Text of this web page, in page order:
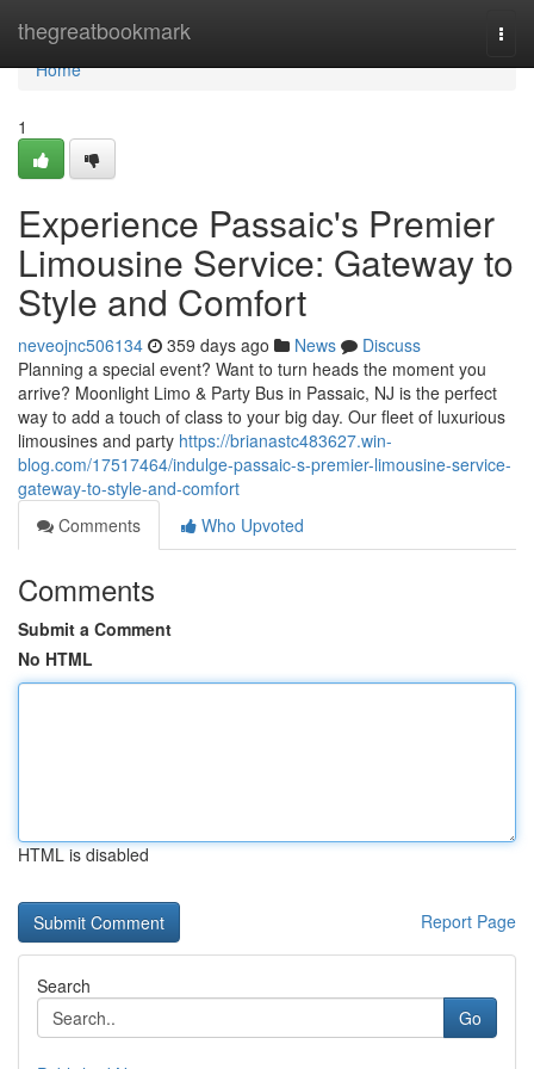
thegreatbookmark
Home
Home
1
Experience Passaic's Premier
Limousine Service: Gateway to
Style and Comfort
neveojnc506134 359 days ago News
Discuss
Planning a special event? Want to turn heads the moment you
arrive? Moonlight Limo & Party Bus in Passaic, NJ is the perfect
way to add a touch of class to your big day. Our fleet of luxurious
limousines and party https://brianastc483627.win-
blog.com/17517464/indulge-passaic-s-premier-limousine-service-
gateway-to-style-and-comfort
Comments
Who Upvoted
Comments
Submit a Comment
No HTML
HTML is disabled
Report Page
Search
Go